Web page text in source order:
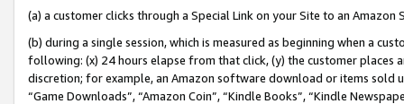
(a) a customer clicks through a Special Link on your Site to an Amazon
(b) during a single session, which is measured as beginning when a
following: (x) 24 hours elapse from that click, (y) the customer
discretion; for example, an Amazon software download or items sold
“Game Downloads”, “Amazon Coin”, “Kindle Books”, “Kindle